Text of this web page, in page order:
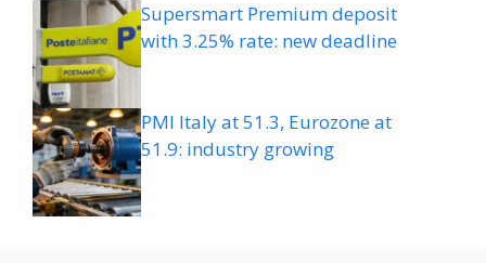
Supersmart Premium deposit
with 3.25% rate: new deadline
PMI Italy at 51.3, Eurozone at
51.9: industry growing